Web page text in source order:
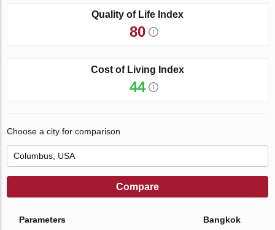
Quality of Life Index
80
Cost of Living Index
44
Choose a city for comparison
Compare
Parameters Bangkok